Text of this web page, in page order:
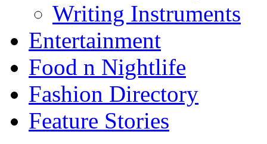
Writing Instruments
Entertainment
Food n Nightlife
Fashion Directory
Feature Stories